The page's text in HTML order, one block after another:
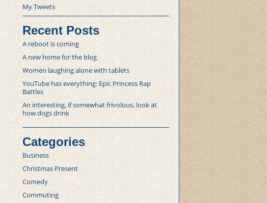
My Tweets
Recent Posts
A reboot is coming
A new home for the blog
Women laughing alone with tablets
YouTube has everything: Epic Princess Rap
Battles
An interesting, if somewhat frivolous, look at
how dogs drink
Categories
Business
Christmas Present
Comedy
Commuting